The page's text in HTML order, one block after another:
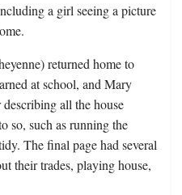
a girl seeing a picture
returned home to
at school, and Mary
all the house
so, such as running the
The final page had several
their trades, playing house,